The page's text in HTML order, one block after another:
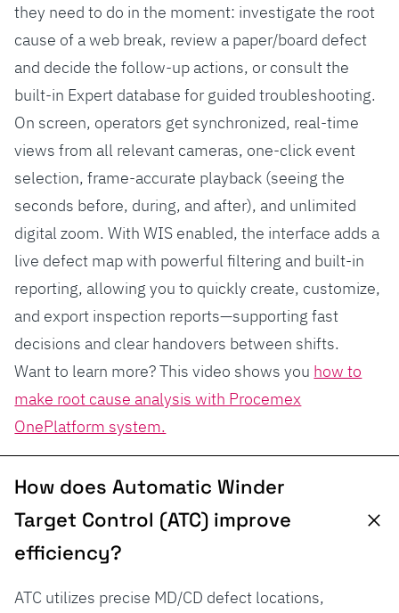
they need to do in the moment: investigate the root
cause of a web break, review a paper/board defect
and decide the follow-up actions, or consult the
built-in Expert database for guided troubleshooting.
On screen, operators get synchronized, real-time
views from all relevant cameras, one-click event
selection, frame-accurate playback (seeing the
seconds before, during, and after), and unlimited
digital zoom. With WIS enabled, the interface adds a
live defect map with powerful filtering and built-in
reporting, allowing you to quickly create, customize,
and export inspection reports—supporting fast
decisions and clear handovers between shifts.
Want to learn more? This video shows you how to
make root cause analysis with Procemex
OnePlatform system.
How does Automatic Winder
Target Control (ATC) improve
efficiency?
ATC utilizes precise MD/CD defect locations,